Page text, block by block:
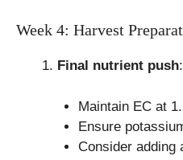
Week 4: Harvest
Final nutrient push:
Maintain EC at
Ensure
Consider adding